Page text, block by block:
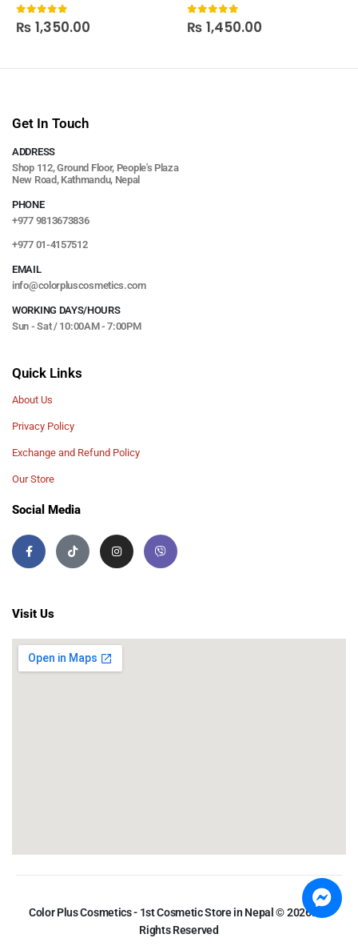
0 out of 5
₨ 1,350.00 0 out of 5
₨ 1,450.00
Get In Touch
ADDRESS
Shop 112, Ground Floor, People's Plaza
New Road, Kathmandu, Nepal
PHONE
+977 9813673836
+977 01-4157512
EMAIL
info@colorpluscosmetics.com
WORKING DAYS/HOURS
Sun - Sat / 10:00AM - 7:00PM
Quick Links
About Us
Privacy Policy
Exchange and Refund Policy
Our Store
Social Media
Visit Us
Color Plus Cosmetics - 1st Cosmetic Store in Nepal © 2026. All
Rights Reserved